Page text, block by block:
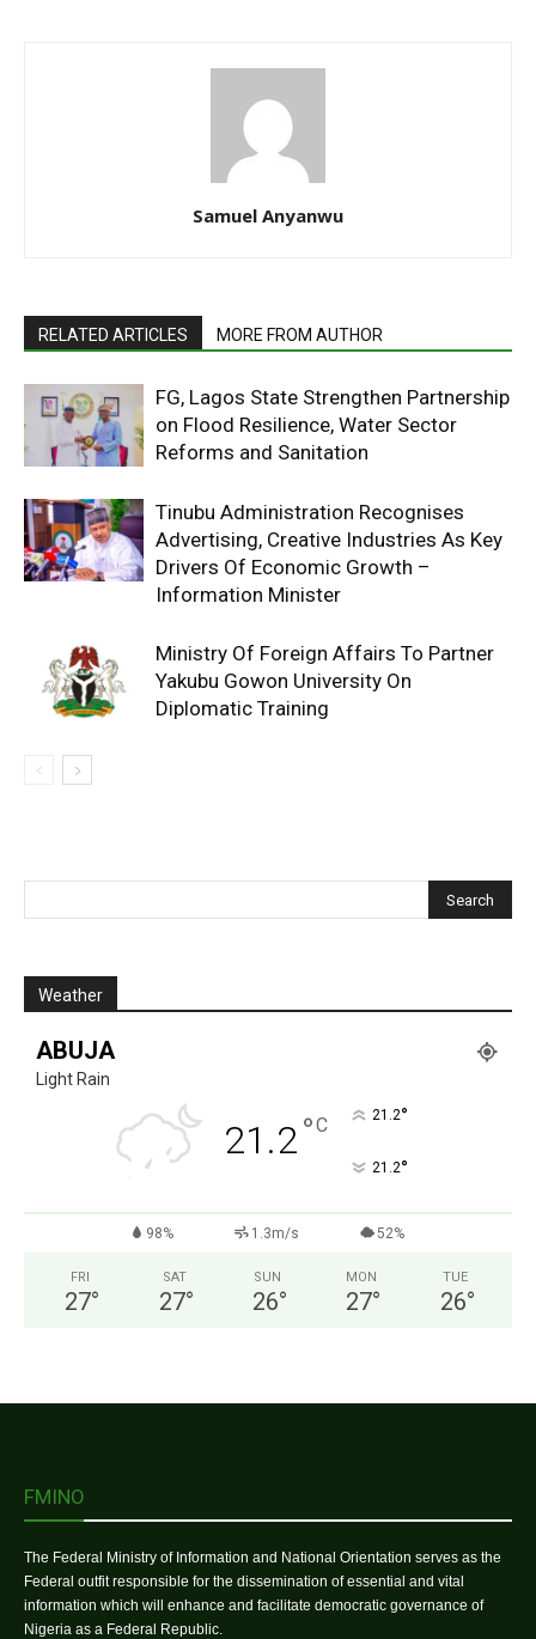
Samuel Anyanwu
RELATED ARTICLES MORE FROM AUTHOR
FG, Lagos State Strengthen Partnership
on Flood Resilience, Water Sector
Reforms and Sanitation
Tinubu Administration Recognises
Advertising, Creative Industries As Key
Drivers Of Economic Growth –
Information Minister
Ministry Of Foreign Affairs To Partner
Yakubu Gowon University On
Diplomatic Training
Weather
ABUJA
Light Rain
21.2°C 21.2°
21.2°
98% 1.3m/s 52%
FRI
27°
SAT
27°
SUN
26°
MON
27°
TUE
26°
FMINO
The Federal Ministry of Information and National Orientation serves as the
Federal outfit responsible for the dissemination of essential and vital
information which will enhance and facilitate democratic governance of
Nigeria as a Federal Republic.